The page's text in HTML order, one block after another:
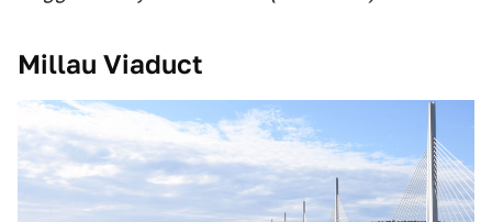
Millau Viaduct